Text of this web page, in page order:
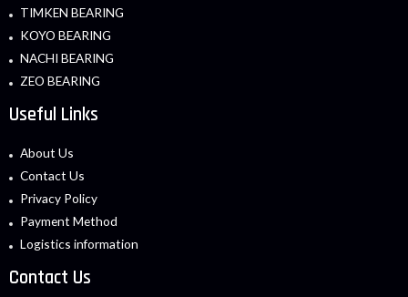
TIMKEN BEARING
KOYO BEARING
NACHI BEARING
ZEO BEARING
Useful Links
About Us
Contact Us
Privacy Policy
Payment Method
Logistics information
Contact Us